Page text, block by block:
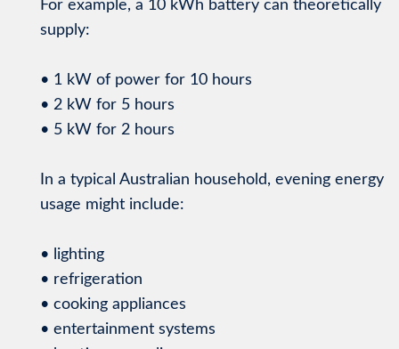
For example, a 10 kWh battery can theoretically
supply:
• 1 kW of power for 10 hours
• 2 kW for 5 hours
• 5 kW for 2 hours
In a typical Australian household, evening energy
usage might include:
• lighting
• refrigeration
• cooking appliances
• entertainment systems